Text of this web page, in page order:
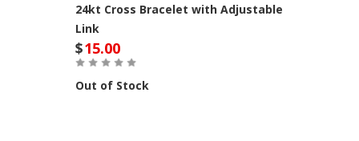
24kt Cross Bracelet with Adjustable
Link
$15.00
Out of Stock